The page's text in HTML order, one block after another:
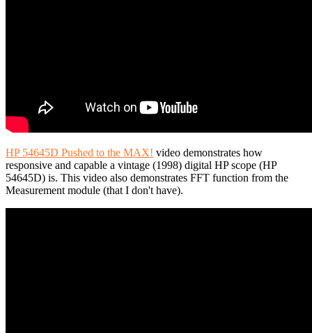
HP 54645D Pushed to the MAX! video demonstrates how
responsive and capable a vintage (1998) digital HP scope (HP
54645D) is. This video also demonstrates FFT function from the
Measurement module (that I don't have).